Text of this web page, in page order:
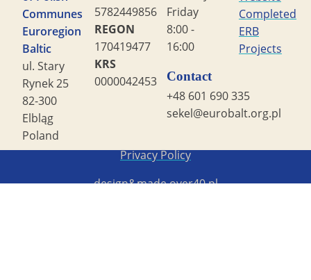
Communes
Euroregion
Baltic
ul. Stary
Rynek 25
82-300
Elbląg
Poland
5782449856
REGON
170419477
KRS
0000042453
Friday
8:00 -
16:00
Contact
+48 601 690 335
sekel@eurobalt.org.pl
Completed
ERB
Projects
Privacy Policy
design&madeover40.pl